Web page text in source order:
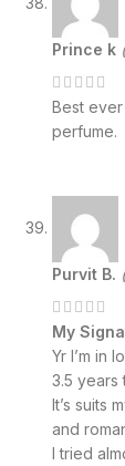
Prince k
Best
perfume.
Purvit B.
My
Yr I’m in
3.5 years
It’s suits
and
I tried